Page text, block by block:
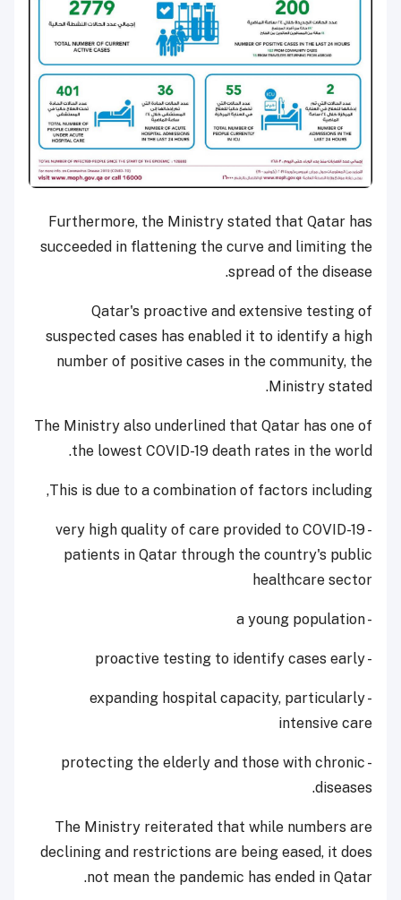
Furthermore, the Ministry stated that Qatar has
succeeded in flattening the curve and limiting the
spread of the disease.
Qatar's proactive and extensive testing of
suspected cases has enabled it to identify a high
number of positive cases in the community, the
Ministry stated.
The Ministry also underlined that Qatar has one of
the lowest COVID-19 death rates in the world.
This is due to a combination of factors including,
- very high quality of care provided to COVID-19
patients in Qatar through the country's public
healthcare sector
- a young population
- proactive testing to identify cases early
- expanding hospital capacity, particularly
intensive care
- protecting the elderly and those with chronic
diseases.
The Ministry reiterated that while numbers are
declining and restrictions are being eased, it does
not mean the pandemic has ended in Qatar.